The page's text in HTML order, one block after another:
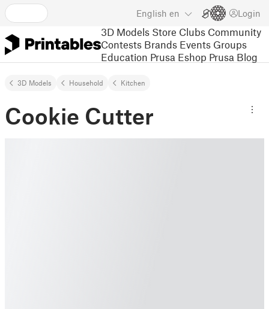
English en Login
3D Models Store Clubs Community
Contests Brands Events Groups
Education Prusa Eshop Prusa Blog
3D Models Household Kitchen
Cookie Cutter